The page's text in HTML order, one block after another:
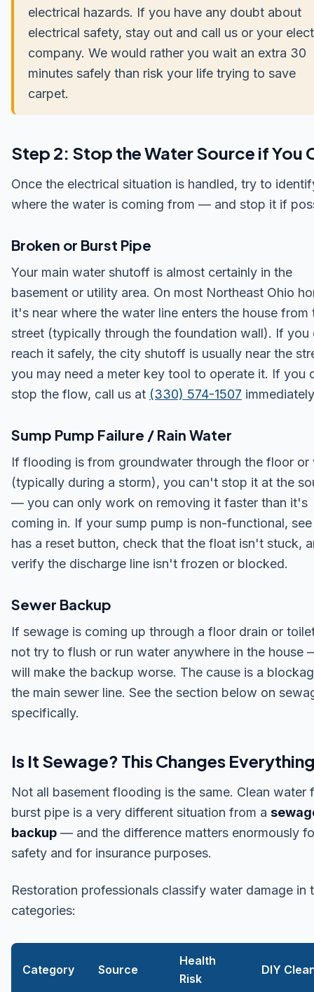
electrical hazards. If you have any doubt about
electrical safety, stay out and call us or your
company. We would rather you wait an extra 30
minutes safely than risk your life trying to save
carpet.
Step 2: Stop the Water Source if You
Once the electrical situation is handled, try to
where the water is coming from — and stop it if
Broken or Burst Pipe
Your main water shutoff is almost certainly in the
basement or utility area. On most Northeast Ohio
it's near where the water line enters the house from
street (typically through the foundation wall). If you
reach it safely, the city shutoff is usually near the
you may need a meter key tool to operate it. If you
stop the flow, call us at (330) 574-1507
Sump Pump Failure / Rain Water
If flooding is from groundwater through the floor or
(typically during a storm), you can't stop it at the
— you can only work on removing it faster than it's
coming in. If your sump pump is non-functional,
has a reset button, check that the float isn't stuck,
verify the discharge line isn't frozen or blocked.
Sewer Backup
If sewage is coming up through a floor drain or
not try to flush or run water anywhere in the house
will make the backup worse. The cause is a
the main sewer line. See the section below on
specifically.
Is It Sewage? This Changes
Not all basement flooding is the same. Clean water
burst pipe is a very different situation from a
backup — and the difference matters enormously
safety and for insurance purposes.
Restoration professionals classify water damage in
categories:
Category Source
Health
Risk
DIY